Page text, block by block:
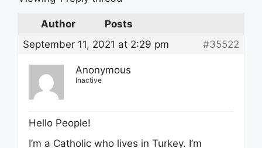
Author
Posts
September 11, 2021 at 2:29 pm
#35522
Anonymous
Inactive
Hello People!
I’m a Catholic who lives in Turkey. I’m